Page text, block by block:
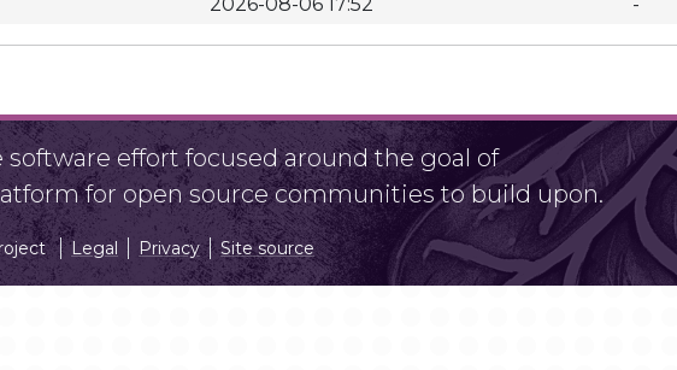
effort focused around the goal of
for open source communities to build upon.
Legal Privacy Site source